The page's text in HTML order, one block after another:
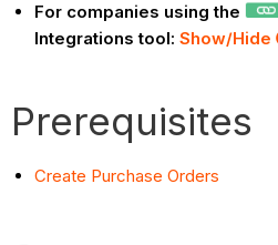
For companies using the
Integrations tool:Show/Hide
Prerequisites
Create Purchase Orders